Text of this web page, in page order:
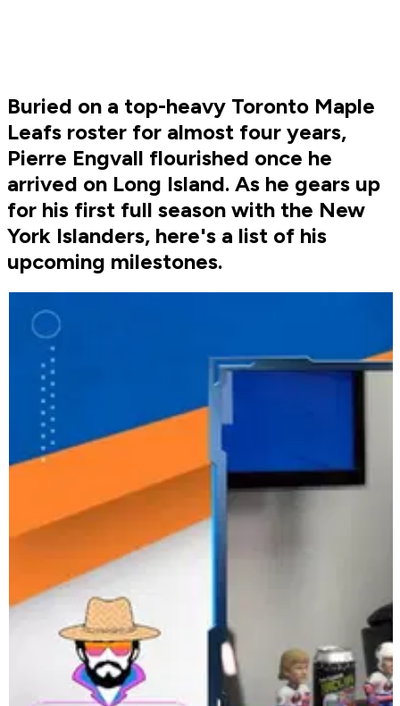
Buried on a top-heavy Toronto Maple
Leafs roster for almost four years,
Pierre Engvall flourished once he
arrived on Long Island. As he gears up
for his first full season with the New
York Islanders, here's a list of his
upcoming milestones.